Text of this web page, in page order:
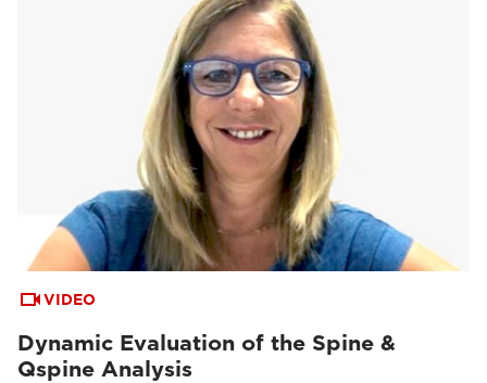
VIDEO
Dynamic Evaluation of the Spine &
Qspine Analysis